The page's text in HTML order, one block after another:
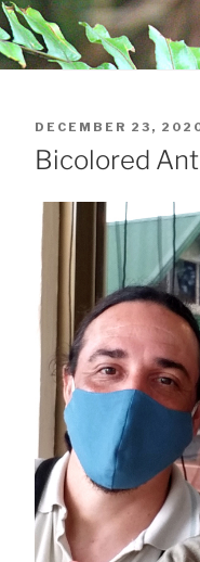
POSTED
ON
DECEMBER 23,
Bicolored